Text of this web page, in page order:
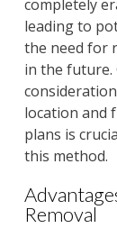
completely
leading to
the need for
in the future.
location and
plans is
this method.
Removal